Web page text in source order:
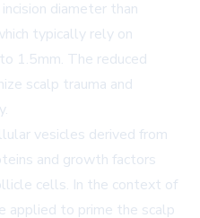
diameter than
typically rely on
1.5mm. The reduced
scalp trauma and
vesicles derived from
and growth factors
cells. In the context of
applied to prime the scalp